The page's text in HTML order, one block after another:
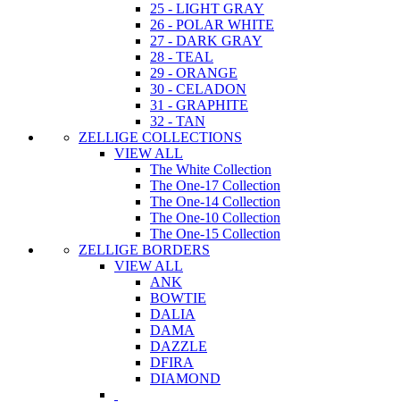
25 - LIGHT GRAY
26 - POLAR WHITE
27 - DARK GRAY
28 - TEAL
29 - ORANGE
30 - CELADON
31 - GRAPHITE
32 - TAN
ZELLIGE COLLECTIONS
VIEW ALL
The White Collection
The One-17 Collection
The One-14 Collection
The One-10 Collection
The One-15 Collection
ZELLIGE BORDERS
VIEW ALL
ANK
BOWTIE
DALIA
DAMA
DAZZLE
DFIRA
DIAMOND